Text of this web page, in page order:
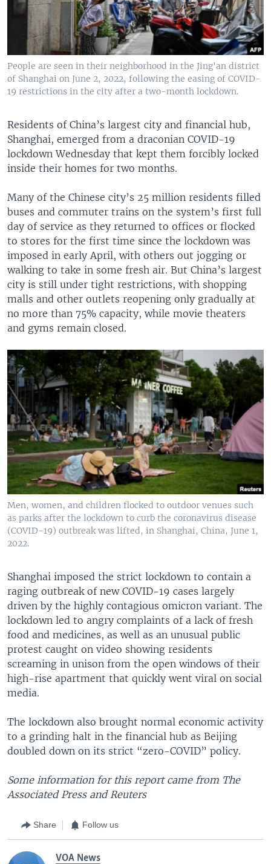
People are seen in their neighborhood in the Jing'an district
of Shanghai on June 2, 2022, following the easing of COVID-
19 restrictions in the city after a two-month lockdown.
Residents of China’s largest city and financial hub,
Shanghai, emerged from a draconian COVID-19
lockdown Wednesday that kept them forcibly locked
inside their homes for two months.
Many of the Chinese city’s 25 million residents filled
buses and commuter trains on the system’s first full
day of service as they returned to offices or flocked
to stores for the first time since the lockdown was
imposed in early April, with others out jogging or
walking to take in some fresh air. But China’s largest
city is still under tight restrictions, with shopping
malls and other outlets reopening only gradually at
no more than 75% capacity, while movie theaters
and gyms remain closed.
Men, women, and children flocked to outdoor venues such
as parks after the lockdown to curb the coronavirus disease
(COVID-19) outbreak was lifted, in Shanghai, China, June 1,
2022.
Shanghai imposed the strict lockdown to contain a
raging outbreak of new COVID-19 cases largely
driven by the highly contagious omicron variant. The
lockdown led to angry complaints of a lack of fresh
food and medicines, as well as an unusual public
protest caught on video showing residents
screaming in unison from the open windows of their
high-rise apartment that quickly went viral on social
media.
The lockdown also brought normal economic activity
to a grinding halt in the financial hub as Beijing
doubled down on its strict “zero-COVID” policy.
Some information for this report came from The
Associated Press and Reuters
Share Follow us
VOA News